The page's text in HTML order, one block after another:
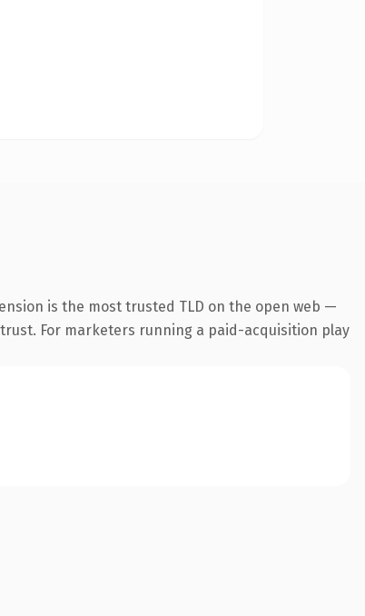
is the most trusted TLD on the open web —
For marketers running a paid-acquisition play